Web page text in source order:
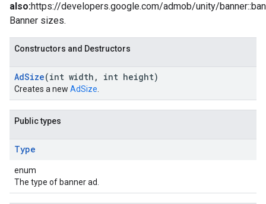
also:https://developers.google.com/admob/unity/
Banner sizes.
Constructors and Destructors
AdSize(int width , int height)
Creates a new AdSize
Public types
Type
enum
The type of banner ad.